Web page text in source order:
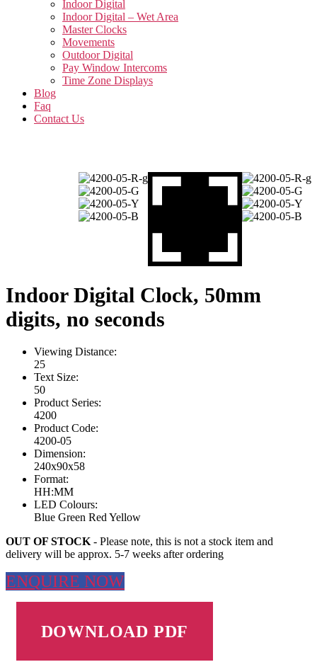
Indoor Digital
Indoor Digital – Wet Area
Master Clocks
Movements
Outdoor Digital
Pay Window Intercoms
Time Zone Displays
Blog
Faq
Contact Us
Indoor Digital Clock, 50mm
digits, no seconds
Viewing Distance:
25
Text Size:
50
Product Series:
4200
Product Code:
4200-05
Dimension:
240x90x58
Format:
HH:MM
LED Colours:
Blue Green Red Yellow
OUT OF STOCK - Please note, this is not a stock item and
delivery will be approx. 5-7 weeks after ordering
ENQUIRE NOW
DOWNLOAD PDF